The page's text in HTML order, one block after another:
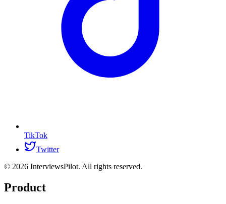
TikTok
Twitter
© 2026 InterviewsPilot. All rights reserved.
Product